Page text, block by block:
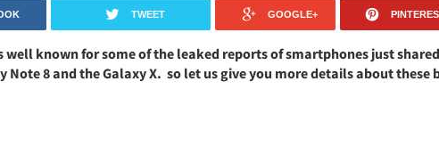
TWEET GOOGLE+
well known for some of the leaked reports of smartphones just
Note 8 and the Galaxy X. so let us give you more details about these